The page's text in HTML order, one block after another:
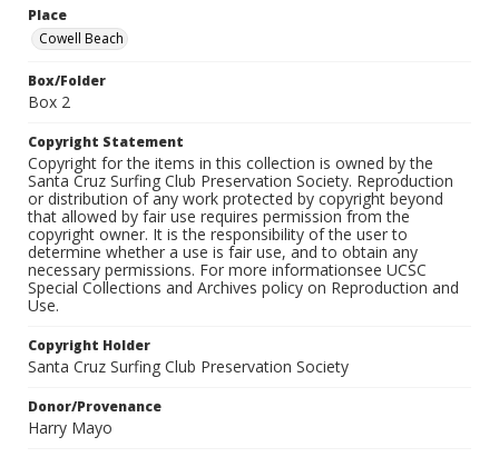
Place
Cowell Beach
Box/Folder
Box 2
Copyright Statement
Copyright for the items in this collection is owned by the
Santa Cruz Surfing Club Preservation Society. Reproduction
or distribution of any work protected by copyright beyond
that allowed by fair use requires permission from the
copyright owner. It is the responsibility of the user to
determine whether a use is fair use, and to obtain any
necessary permissions. For more informationsee UCSC
Special Collections and Archives policy on Reproduction and
Use.
Copyright Holder
Santa Cruz Surfing Club Preservation Society
Donor/Provenance
Harry Mayo